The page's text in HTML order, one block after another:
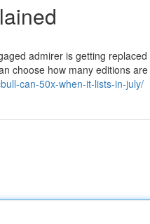
admirer is getting replaced
choose how many editions
can-50x-when-it-lists-in-july/